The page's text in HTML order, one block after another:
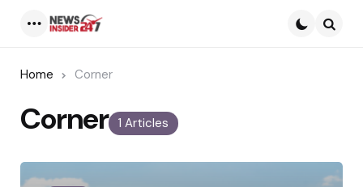
Home Corner
1 Articles
Corner